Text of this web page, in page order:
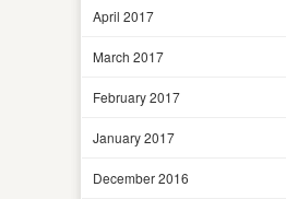
April 2017
March 2017
February 2017
January 2017
December 2016